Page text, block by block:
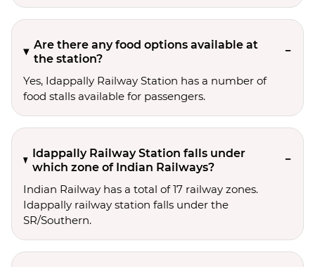
Are there any food options available at
the station?
Yes, Idappally Railway Station has a number of
food stalls available for passengers.
Idappally Railway Station falls under
which zone of Indian Railways?
Indian Railway has a total of 17 railway zones.
Idappally railway station falls under the
SR/Southern.